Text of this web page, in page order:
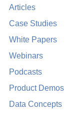
Articles
Case Studies
White Papers
Webinars
Podcasts
Product Demos
Data Concepts